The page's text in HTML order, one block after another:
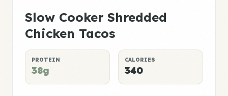
Slow Cooker Shredded
Chicken Tacos
PROTEIN
38g
CALORIES
340